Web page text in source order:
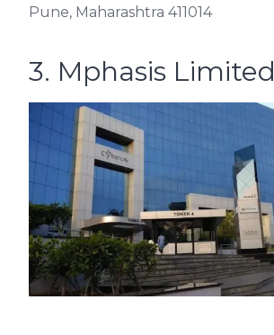
Pune, Maharashtra 411014
3. Mphasis Limited